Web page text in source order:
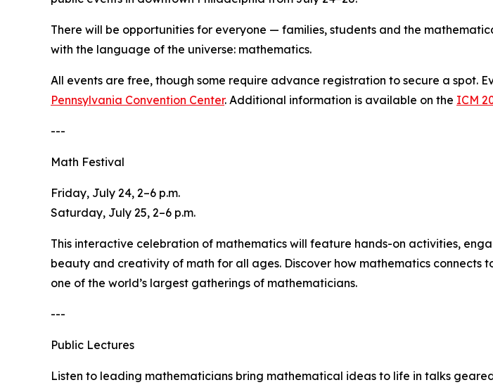
There will be opportunities for everyone — families, students and the
with the language of the universe: mathematics.
All events are free, though some require advance registration to secure a spot.
Pennsylvania Convention Center. Additional information is available on the ICM
---
Math Festival
Friday, July 24, 2–6 p.m.
Saturday, July 25, 2–6 p.m.
This interactive celebration of mathematics will feature hands-on activities,
beauty and creativity of math for all ages. Discover how mathematics
one of the world’s largest gatherings of mathematicians.
---
Public Lectures
Listen to leading mathematicians bring mathematical ideas to life in talks